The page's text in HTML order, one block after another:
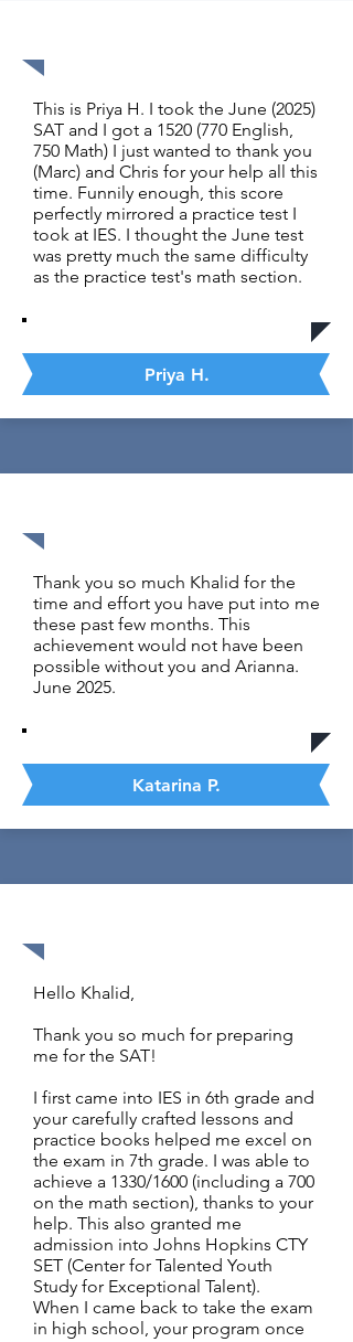
This is Priya H. I took the June (2025)
SAT and I got a 1520 (770 English,
750 Math) I just wanted to thank you
(Marc) and Chris for your help all this
time. Funnily enough, this score
perfectly mirrored a practice test I
took at IES. I thought the June test
was pretty much the same difficulty
as the practice test's math section.
Priya H.
Thank you so much Khalid for the
time and effort you have put into me
these past few months. This
achievement would not have been
possible without you and Arianna.
June 2025.
Katarina P.
Hello Khalid,
Thank you so much for preparing
me for the SAT!
I first came into IES in 6th grade and
your carefully crafted lessons and
practice books helped me excel on
the exam in 7th grade. I was able to
achieve a 1330/1600 (including a 700
on the math section), thanks to your
help. This also granted me
admission into Johns Hopkins CTY
SET (Center for Talented Youth
Study for Exceptional Talent).
When I came back to take the exam
in high school, your program once